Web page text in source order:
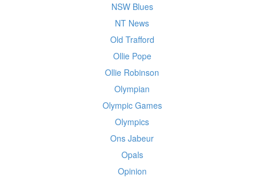
NSW Blues
NT News
Old Trafford
Ollie Pope
Ollie Robinson
Olympian
Olympic Games
Olympics
Ons Jabeur
Opals
Opinion